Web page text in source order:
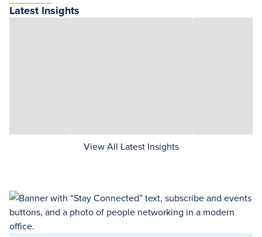
Latest Insights
View All Latest Insights